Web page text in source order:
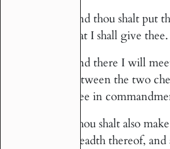
And thou shalt put
that I shall give thee.
And there I will
between the two
thee in
Thou shalt also
breadth thereof,